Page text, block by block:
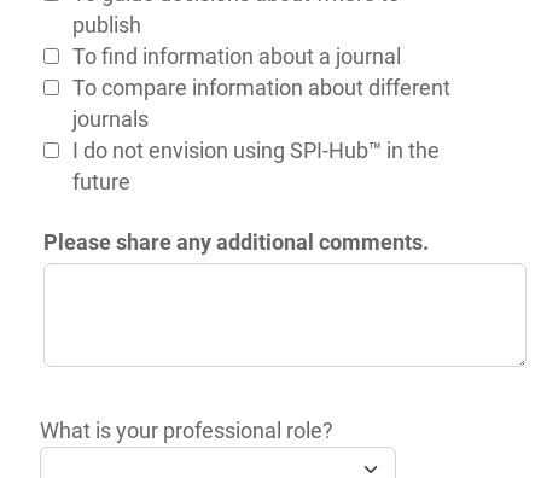
publish
To find information about a journal
To compare information about different
journals
I do not envision using SPI-Hub™ in the
future
Please share any additional comments.
What is your professional role?